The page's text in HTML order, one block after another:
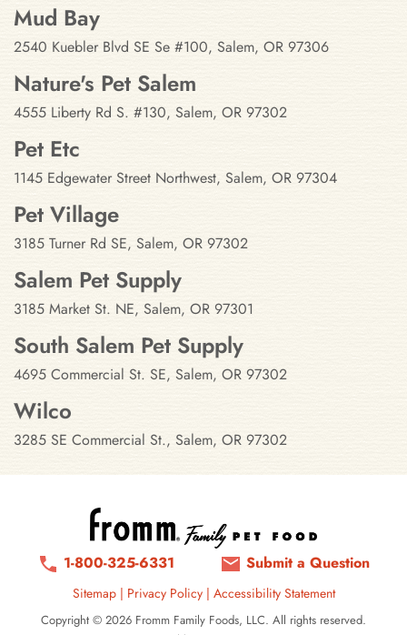
Mud Bay
2540 Kuebler Blvd SE Se #100, Salem, OR 97306
Nature's Pet Salem
4555 Liberty Rd S. #130, Salem, OR 97302
Pet Etc
1145 Edgewater Street Northwest, Salem, OR 97304
Pet Village
3185 Turner Rd SE, Salem, OR 97302
Salem Pet Supply
3185 Market St. NE, Salem, OR 97301
South Salem Pet Supply
4695 Commercial St. SE, Salem, OR 97302
Wilco
3285 SE Commercial St., Salem, OR 97302
1-800-325-6331 Submit a Question
Sitemap| Privacy Policy | Accessibility Statement
Copyright © 2026 Fromm Family Foods, LLC. All rights reserved.